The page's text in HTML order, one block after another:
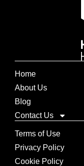
Home
About Us
Blog
Contact Us
Terms of Use
Privacy Policy
Cookie Policy